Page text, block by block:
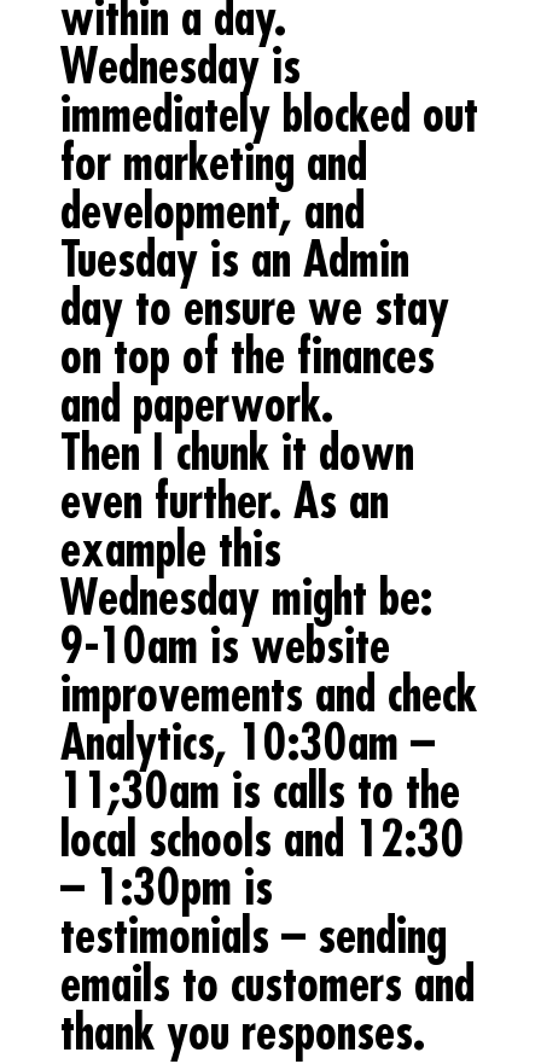
within a day.
Wednesday is
immediately blocked out
for marketing and
development, and
Tuesday is an Admin
day to ensure we stay
on top of the finances
and paperwork.
Then I chunk it down
even further. As an
example this
Wednesday might be:
9-10am is website
improvements and check
Analytics, 10:30am –
11;30am is calls to the
local schools and 12:30
– 1:30pm is
testimonials – sending
emails to customers and
thank you responses.